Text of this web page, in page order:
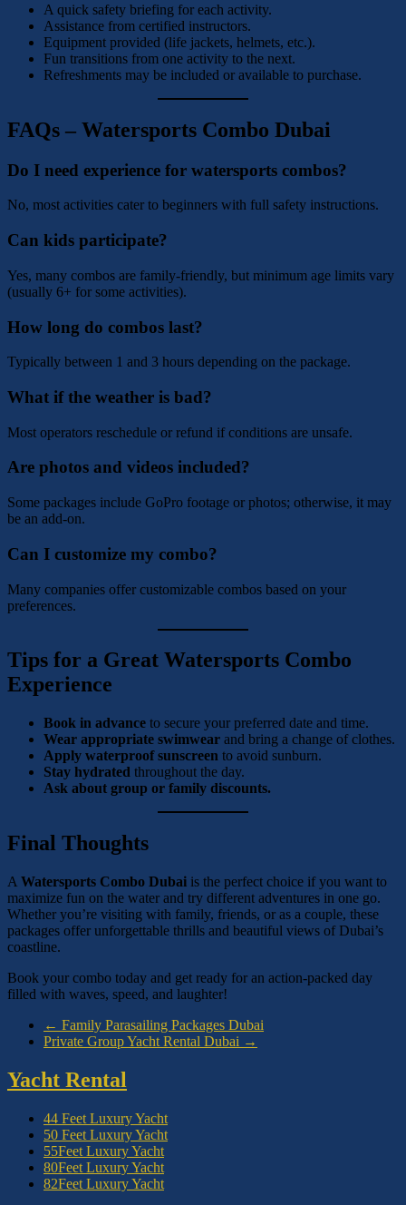
A quick safety briefing for each activity.
Assistance from certified instructors.
Equipment provided (life jackets, helmets, etc.).
Fun transitions from one activity to the next.
Refreshments may be included or available to purchase.
FAQs – Watersports Combo Dubai
Do I need experience for watersports combos?
No, most activities cater to beginners with full safety instructions.
Can kids participate?
Yes, many combos are family-friendly, but minimum age limits vary
(usually 6+ for some activities).
How long do combos last?
Typically between 1 and 3 hours depending on the package.
What if the weather is bad?
Most operators reschedule or refund if conditions are unsafe.
Are photos and videos included?
Some packages include GoPro footage or photos; otherwise, it may
be an add-on.
Can I customize my combo?
Many companies offer customizable combos based on your
preferences.
Tips for a Great Watersports Combo
Experience
Book in advance to secure your preferred date and time.
Wear appropriate swimwear and bring a change of clothes.
Apply waterproof sunscreen to avoid sunburn.
Stay hydrated throughout the day.
Ask about group or family discounts.
Final Thoughts
A Watersports Combo Dubai is the perfect choice if you want to
maximize fun on the water and try different adventures in one go.
Whether you’re visiting with family, friends, or as a couple, these
packages offer unforgettable thrills and beautiful views of Dubai’s
coastline.
Book your combo today and get ready for an action-packed day
filled with waves, speed, and laughter!
← Family Parasailing Packages Dubai
Private Group Yacht Rental Dubai →
Yacht Rental
44 Feet Luxury Yacht
50 Feet Luxury Yacht
55Feet Luxury Yacht
80Feet Luxury Yacht
82Feet Luxury Yacht